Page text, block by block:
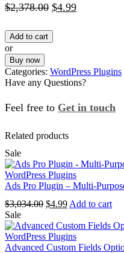
$2,378.00 Original
was:
$4.99Current
Add to cart
or
Buy now
Categories: WordPress Plugins
Have any Questions?
Feel free to Get in touch
Facebook
Instagram
Whatsapp
Email
Related products
Sale
WordPress Plugins
Ads Pro Plugin – Multi-
$3,034.00 Original
was:
$3,034.00.
$4.99Current
is:
$4.99.
Add to cart
Sale
WordPress Plugins
Advanced Custom Fields